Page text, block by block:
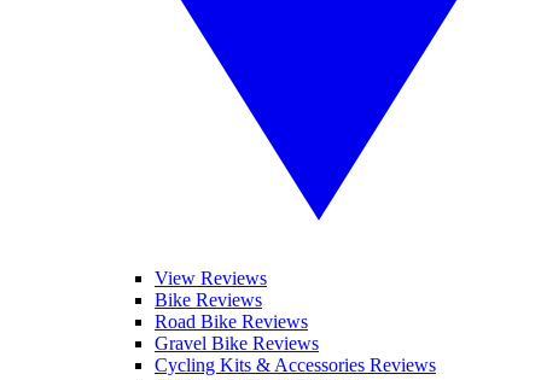
View Reviews
Bike Reviews
Road Bike Reviews
Gravel Bike Reviews
Cycling Kits & Accessories Reviews